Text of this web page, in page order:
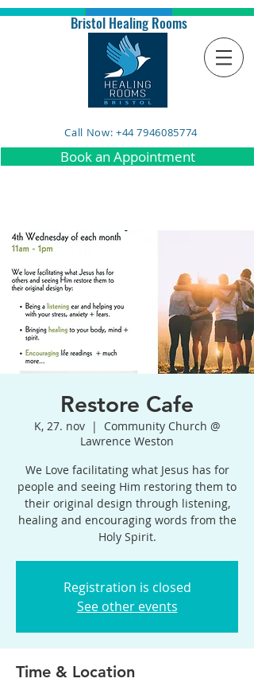
Bristol Healing Rooms
Call Now: +44 7946085774
Book an Appointment
Restore Cafe
K, 27. nov
  |
Community Church @
Lawrence Weston
We Love facilitating what Jesus has for
people and seeing Him restoring them to
their original design through listening,
healing and encouraging words from the
Holy Spirit.
Registration is closed
See other events
Time & Location